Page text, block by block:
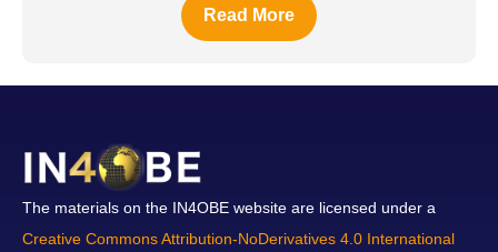
Read More
The materials on the IN4OBE website are licensed under a
Creative Commons Attribution-NoDerivatives 4.0 International